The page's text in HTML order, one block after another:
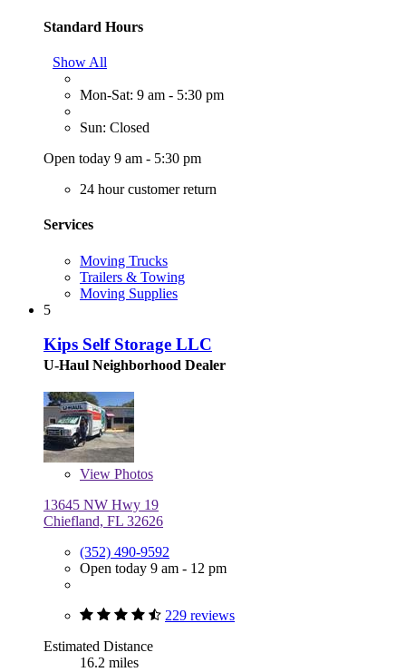
Standard Hours
Show All
Mon-Sat: 9 am - 5:30 pm
Sun: Closed
Open today 9 am - 5:30 pm
24 hour customer return
Services
Moving Trucks
Trailers & Towing
Moving Supplies
5
Kips Self Storage LLC
U-Haul Neighborhood Dealer
View Photos
13645 NW Hwy 19
Chiefland, FL 32626
(352) 490-9592
Open today 9 am - 12 pm
229 reviews
Estimated Distance
16.2 miles